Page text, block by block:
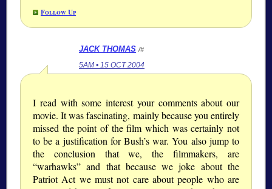
Follow Up
JACK THOMAS /#
5AM • 15 OCT 2004
I read with some interest your comments about our
movie. It was fascinating, mainly because you entirely
missed the point of the film which was certainly not
to be a justification for Bush’s war. You also jump to
the conclusion that we, the filmmakers, are
“warhawks” and that because we joke about the
Patriot Act we must not care about people who are